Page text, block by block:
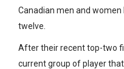
Canadian men and
twelve.
After their recent top-two
current group of player that